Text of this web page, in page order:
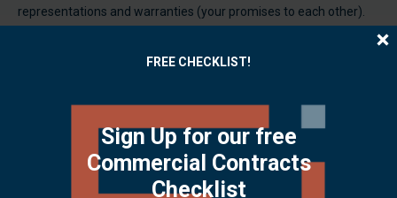
representations and warranties (your promises to each other).
become disclosure items referenced in the APA and those
disclosing pertinent information), depending on the severity,
could tank your whole deal or, even worse, end up in a lawsuit.
Due diligence isn’t just form or for “big companies” – it is the
FREE CHECKLIST!
Sign Up for our free
Commercial Contracts
Checklist